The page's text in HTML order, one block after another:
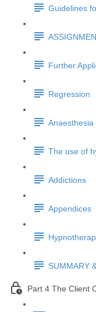
Guidelines
Further
Regression
Anaesthesia
The use of
Addictions
Appendices
SUMMARY
Part 4 The Client